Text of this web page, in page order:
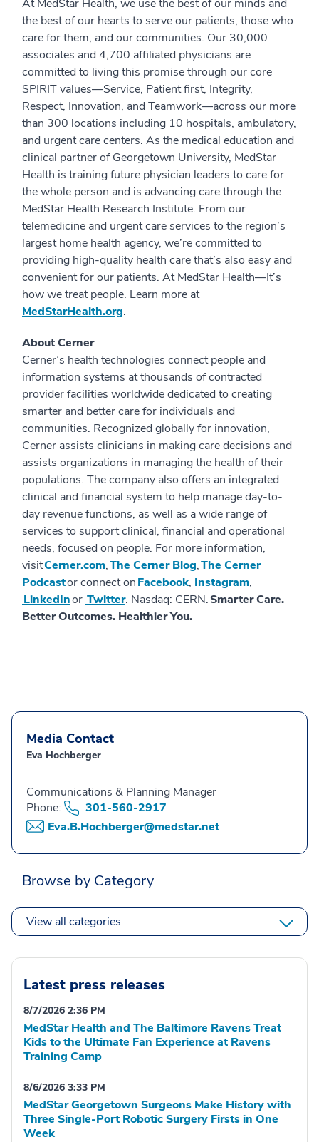
At MedStar Health, we use the best of our minds and
the best of our hearts to serve our patients, those who
care for them, and our communities. Our 30,000
associates and 4,700 affiliated physicians are
committed to living this promise through our core
SPIRIT values—Service, Patient first, Integrity,
Respect, Innovation, and Teamwork—across our more
than 300 locations including 10 hospitals, ambulatory,
and urgent care centers. As the medical education and
clinical partner of Georgetown University, MedStar
Health is training future physician leaders to care for
the whole person and is advancing care through the
MedStar Health Research Institute. From our
telemedicine and urgent care services to the region’s
largest home health agency, we’re committed to
providing high-quality health care that’s also easy and
convenient for our patients. At MedStar Health—It’s
how we treat people. Learn more at
MedStarHealth.org.
About Cerner
Cerner’s health technologies connect people and
information systems at thousands of contracted
provider facilities worldwide dedicated to creating
smarter and better care for individuals and
communities. Recognized globally for innovation,
Cerner assists clinicians in making care decisions and
assists organizations in managing the health of their
populations. The company also offers an integrated
clinical and financial system to help manage day-to-
day revenue functions, as well as a wide range of
services to support clinical, financial and operational
needs, focused on people. For more information,
visitCerner.com,The Cerner Blog,The Cerner
Podcastor connect onFacebook, Instagram,
LinkedInor Twitter. Nasdaq: CERN.Smarter Care.
Better Outcomes. Healthier You.
Media Contact
Eva Hochberger
Communications & Planning Manager
Phone:
301-560-2917
Eva.B.Hochberger@medstar.net
Browse by Category
View all categories
Latest press releases
8/7/2026 2:36 PM
MedStar Health and The Baltimore Ravens Treat
Kids to the Ultimate Fan Experience at Ravens
Training Camp
8/6/2026 3:33 PM
MedStar Georgetown Surgeons Make History with
Three Single-Port Robotic Surgery Firsts in One
Week